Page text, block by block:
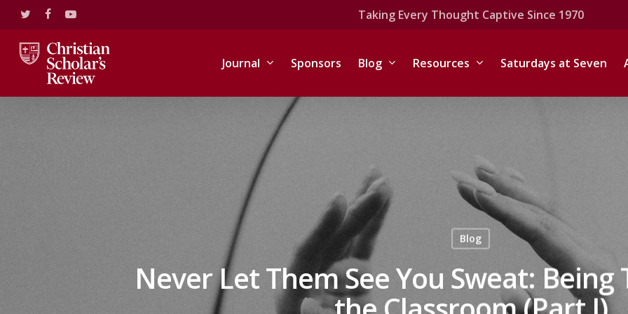
main
content
twitter facebookyoutube Taking Every Thought Captive Since 1970
Journal Sponsors Blog Resources Saturdays at Seven
Blog
Never Let Them See You Sweat: